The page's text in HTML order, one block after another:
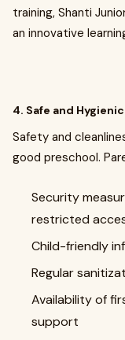
training, Shanti
an innovative
4. Safe and
Safety and
good preschool.
Security
restricted
Child-friendly
Regular
Availability of
support